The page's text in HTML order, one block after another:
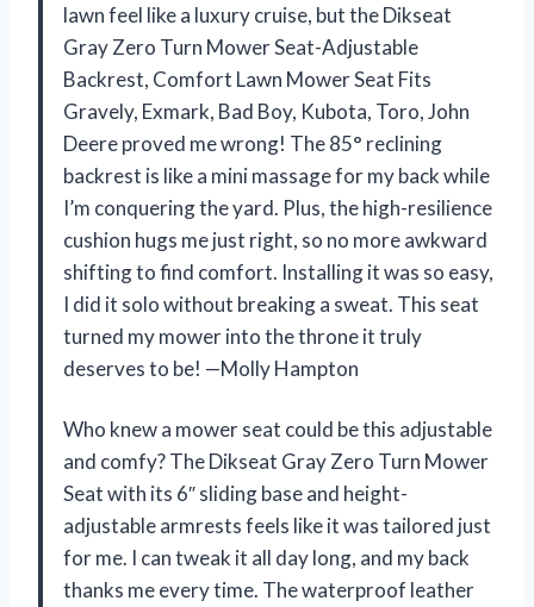
lawn feel like a luxury cruise, but the Dikseat
Gray Zero Turn Mower Seat-Adjustable
Backrest, Comfort Lawn Mower Seat Fits
Gravely, Exmark, Bad Boy, Kubota, Toro, John
Deere proved me wrong! The 85° reclining
backrest is like a mini massage for my back while
I’m conquering the yard. Plus, the high-resilience
cushion hugs me just right, so no more awkward
shifting to find comfort. Installing it was so easy,
I did it solo without breaking a sweat. This seat
turned my mower into the throne it truly
deserves to be! —Molly Hampton
Who knew a mower seat could be this adjustable
and comfy? The Dikseat Gray Zero Turn Mower
Seat with its 6″ sliding base and height-
adjustable armrests feels like it was tailored just
for me. I can tweak it all day long, and my back
thanks me every time. The waterproof leather